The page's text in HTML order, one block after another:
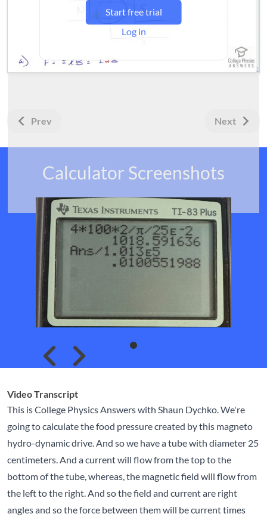
Start free trial
Log in
Prev Next
Calculator Screenshots
Video Transcript
This is College Physics Answers with Shaun Dychko. We're
going to calculate the food pressure created by this magneto
hydro-dynamic drive. And so we have a tube with diameter 25
centimeters. And a current will flow from the top to the
bottom of the tube, whereas, the magnetic field will flow from
the left to the right. And so the field and current are right
angles and so the force between them will be current times